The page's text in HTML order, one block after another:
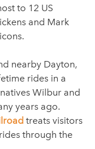
to 12 US
and Mark
nearby Dayton,
rides in a
Wilbur and
years ago.
treats visitors
through the